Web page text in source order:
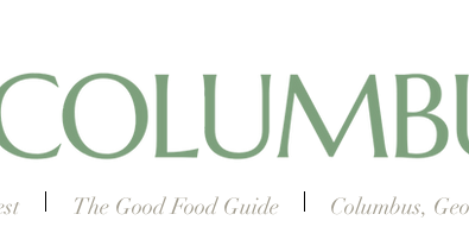
The Good Food Guide Columbus,